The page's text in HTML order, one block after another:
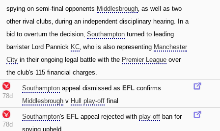
spying on semi-final opponents Middlesbrough‚ as well as two
other rival clubs‚ during an independent disciplinary hearing. In a
bid to overturn the decision‚ Southampton turned to leading
barrister Lord Pannick KC‚ who is also representing Manchester
City in their ongoing legal battle with the Premier League over
the club's 115 financial charges.
78d
Southampton appeal dismissed as EFL confirms
Middlesbrough v Hull play-off final
78d
Southampton's EFL appeal rejected with play-off ban for
spying upheld